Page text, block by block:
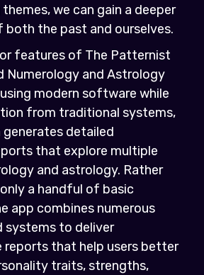
we can gain a deeper
the past and ourselves.
features of The Patternist
Numerology and Astrology
modern software while
from traditional systems,
detailed
that explore multiple
and astrology. Rather
a handful of basic
app combines numerous
systems to deliver
reports that help users better
traits, strengths,